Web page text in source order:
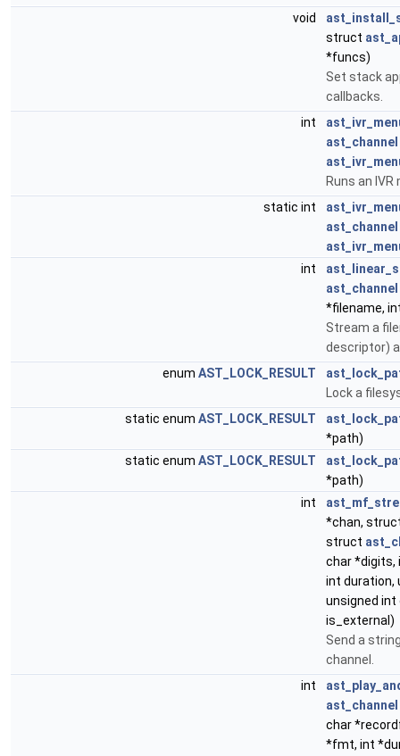
void
struct
*funcs)
Set stack
callbacks.
int
ast_channel
Runs an IVR
static int
ast_channel
int
ast_channel
*filename,
Stream a
descriptor)
enum AST_LOCK_RESULT
Lock a
static enum AST_LOCK_RESULT
*path)
static enum AST_LOCK_RESULT
*path)
int
*chan,
struct
char *digits,
int duration,
unsigned
is_external)
Send a
channel.
int
ast_channel
char
*fmt, int